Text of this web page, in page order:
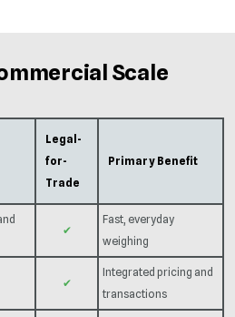
Scale
Legal-
for-
Trade
Primary Benefit
✔
Fast, everyday
weighing
✔
Integrated pricing and
transactions